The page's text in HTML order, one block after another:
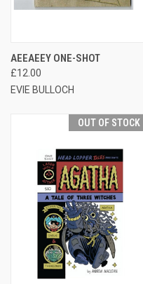
AEEAEEY ONE-SHOT
£12.00
EVIE BULLOCH
OUT OF STOCK